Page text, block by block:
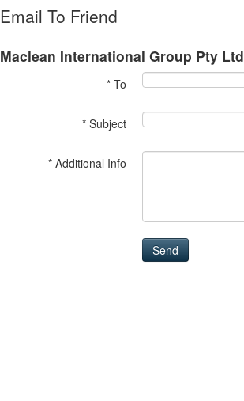
Email To Friend
Maclean International Group Pty Ltd
* To
* Subject
* Additional Info
Send